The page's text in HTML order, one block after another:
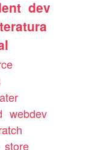
dev
webdev
store